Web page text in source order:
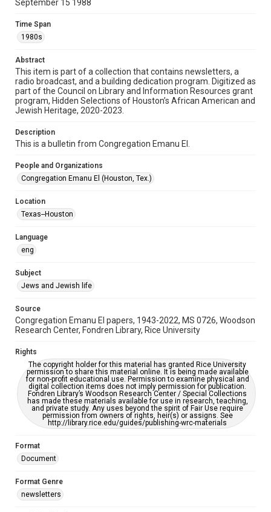
Format
Document
Format Genre
newsletters
Time Span
1980s
Volume
43
Issue
1
Special Collections
Houston and Texas History
Synagogues
AI, which means there might be misspellings and/or
grammatical errors. If you are in need of further remediation,
please fill out this form:
https://library.rice.edu/requests/digital-collections-
accessible-format-request-form
September 15 1988
Time Span
1980s
Abstract
This item is part of a collection that contains newsletters, a
radio broadcast, and a building dedication program. Digitized as
part of the Council on Library and Information Resources grant
program, Hidden Selections of Houston’s African American and
Jewish Heritage, 2020-2023.
Description
This is a bulletin from Congregation Emanu El.
People and Organizations
Congregation Emanu El (Houston, Tex.)
Location
Texas--Houston
Language
eng
Subject
Jews and Jewish life
Source
Congregation Emanu El papers, 1943-2022, MS 0726, Woodson
Research Center, Fondren Library, Rice University
Rights
The copyright holder for this material has granted Rice University
permission to share this material online. It is being made available
for non-profit educational use. Permission to examine physical and
digital collection items does not imply permission for publication.
Fondren Library’s Woodson Research Center / Special Collections
has made these materials available for use in research, teaching,
and private study. Any uses beyond the spirit of Fair Use require
permission from owners of rights, heir(s) or assigns. See
http://library.rice.edu/guides/publishing-wrc-materials
Format
Document
Format Genre
newsletters